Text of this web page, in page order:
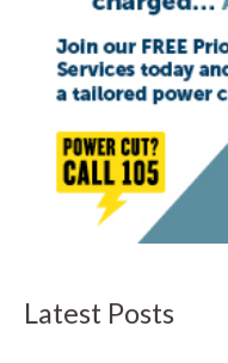
Latest Posts